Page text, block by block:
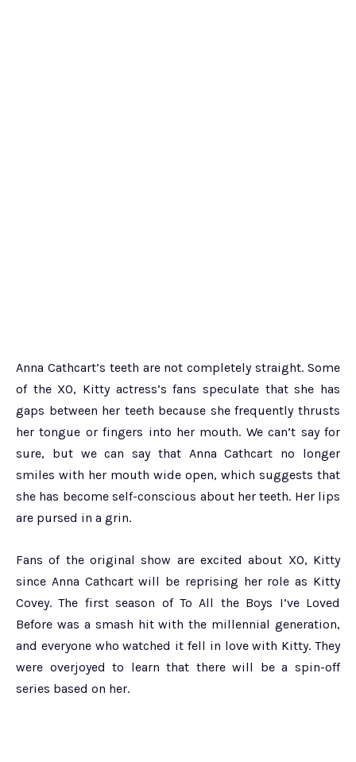
Anna Cathcart’s teeth are not completely straight. Some
of the XO, Kitty actress’s fans speculate that she has
gaps between her teeth because she frequently thrusts
her tongue or fingers into her mouth. We can’t say for
sure, but we can say that Anna Cathcart no longer
smiles with her mouth wide open, which suggests that
she has become self-conscious about her teeth. Her lips
are pursed in a grin.
Fans of the original show are excited about XO, Kitty
since Anna Cathcart will be reprising her role as Kitty
Covey. The first season of To All the Boys I’ve Loved
Before was a smash hit with the millennial generation,
and everyone who watched it fell in love with Kitty. They
were overjoyed to learn that there will be a spin-off
series based on her.